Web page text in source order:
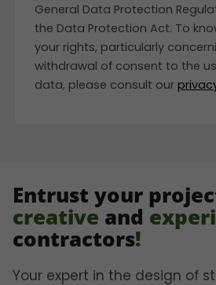
General Data Protection
the Data Protection Act. To
your rights, particularly
withdrawal of consent to the
data, please consult our
Entrust your
creativeand
contractors!
Your expert in the design of